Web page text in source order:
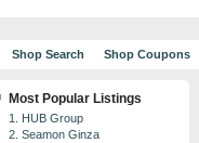
Shop Search Shop Coupons
Most Popular Listings
1. HUB Group
2. Seamon Ginza